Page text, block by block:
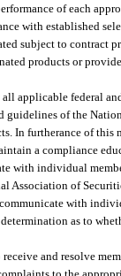
of each
with established
subject to contract
products or
applicable federal
guidelines of the
In furtherance of this
a compliance
with individual
Association of
with
as to
and resolve